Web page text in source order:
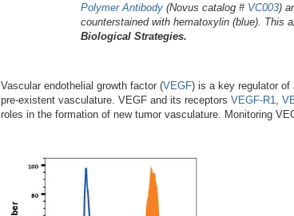
Polymer Antibody (Novus catalog # VC003)
counterstained with hematoxylin (blue). This
Biological Strategies.
Vascular endothelial growth factor (VEGF) is a key regulator of
pre-existent vasculature. VEGF and its receptors VEGF-R1
roles in the formation of new tumor vasculature. Monitoring